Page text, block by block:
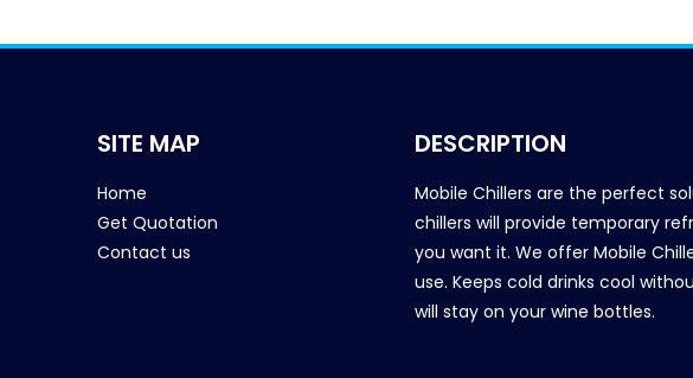
SITE MAP
Home
Get Quotation
Contact us
DESCRIPTION
Mobile Chillers are the perfect
chillers will provide temporary
you want it. We offer Mobile
use. Keeps cold drinks cool
will stay on your wine bottles.